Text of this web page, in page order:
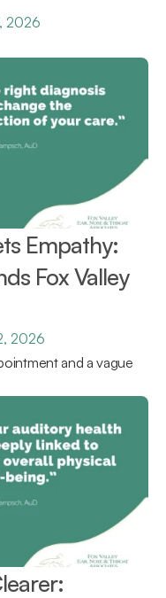
2026
Empathy:
Fox Valley
2026
and a vague